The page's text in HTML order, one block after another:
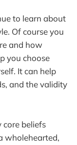
to learn about
Of course you
and how
you choose
It can help
and the validity
core beliefs
wholehearted,